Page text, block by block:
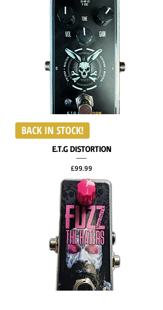
BACK IN STOCK!
E.T.G DISTORTION
Price
£99.99